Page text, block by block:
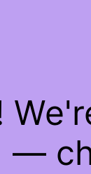
—